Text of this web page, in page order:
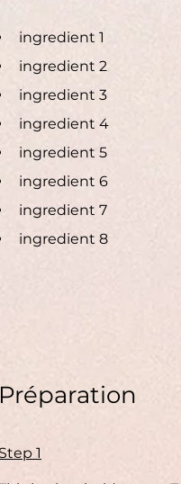
ingredient 1
ingredient 2
ingredient 3
ingredient 4
ingredient 5
ingredient 6
ingredient 7
ingredient 8
Préparation
Step 1